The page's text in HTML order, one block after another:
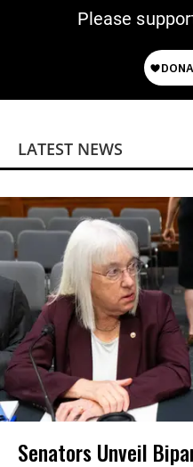
Please
LATEST NEWS
Senators Unveil